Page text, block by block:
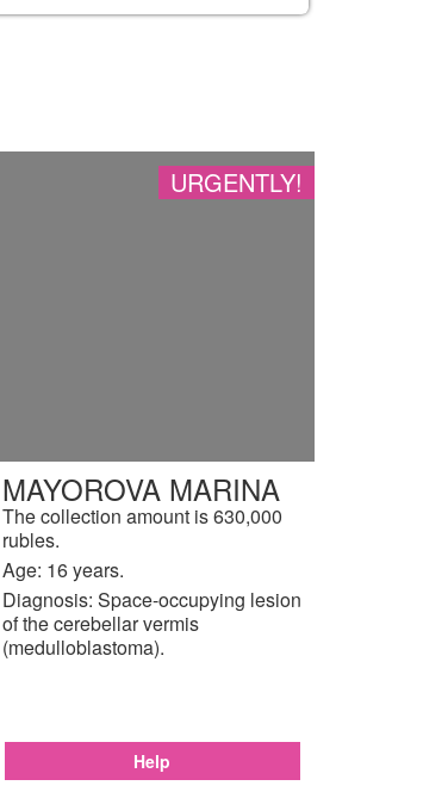
URGENTLY!
MAYOROVA MARINA
The collection amount is 630,000
rubles.
Age: 16 years.
Diagnosis: Space-occupying lesion
of the cerebellar vermis
(medulloblastoma).
Help